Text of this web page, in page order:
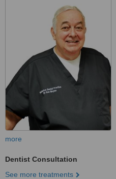
more
Dentist Consultation
See more treatments